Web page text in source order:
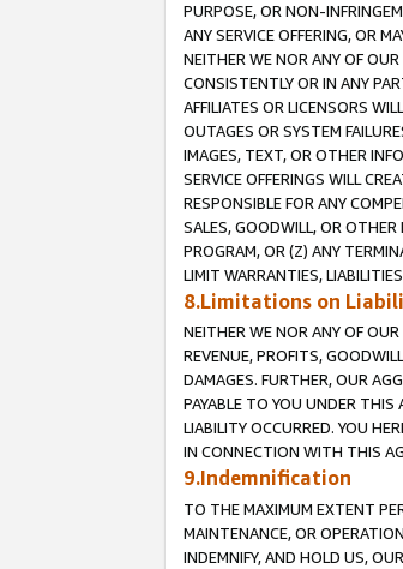
PURPOSE, OR NON-
ANY SERVICE OFFERING, OR
NEITHER WE NOR ANY OF
CONSISTENTLY OR IN ANY
AFFILIATES OR LICENSORS
OUTAGES OR SYSTEM
IMAGES, TEXT, OR OTHER
SERVICE OFFERINGS WILL
RESPONSIBLE FOR ANY
SALES, GOODWILL, OR
PROGRAM, OR (Z) ANY
LIMIT WARRANTIES,
8.Limitations on
NEITHER WE NOR ANY OF
REVENUE, PROFITS,
DAMAGES. FURTHER, OUR
PAYABLE TO YOU UNDER
LIABILITY OCCURRED. YOU
IN CONNECTION WITH THIS
9.Indemnification
TO THE MAXIMUM EXTENT
MAINTENANCE, OR
INDEMNIFY, AND HOLD US,